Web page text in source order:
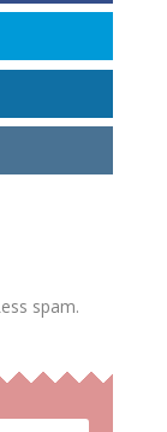
spam.